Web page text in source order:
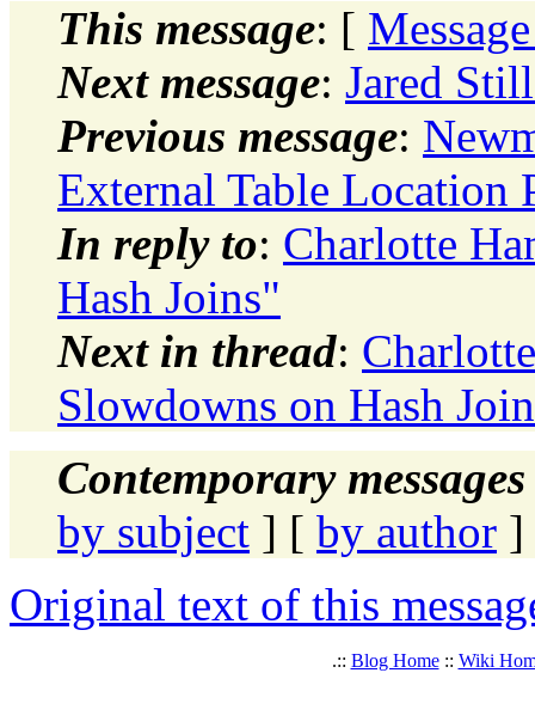
This message: [
Next message: Jared
Previous message:
External Table Location
In reply to: Charlotte
Hash Joins"
Next in thread:
Slowdowns on Hash
Contemporary
by subject ] [ by author ]
Original text of this
.:: Blog Home:: Wiki